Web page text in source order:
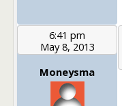
6:41 pm
May 8, 2013
Moneysma